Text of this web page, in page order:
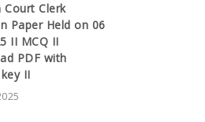
Court Clerk
Paper Held on 06
II MCQ II
PDF with
II